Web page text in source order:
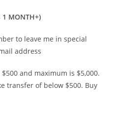
1 MONTH+)
to leave me in special
address
and maximum is $5,000.
transfer of below $500. Buy